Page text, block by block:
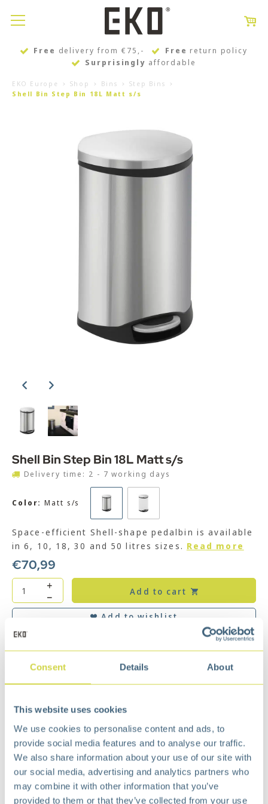
Consent Details About
This website uses cookies
We use cookies to personalise content and ads, to
provide social media features and to analyse our traffic.
We also share information about your use of our site with
our social media, advertising and analytics partners who
may combine it with other information that you’ve
provided to them or that they’ve collected from your use
Free delivery from €75,- Free return policy
Surprisingly affordable
EKO Europe Shop Bins
Step Bins
Shell Bin Step Bin 18L Matt s/s
Shell Bin Step Bin 18L Matt s/s
Delivery time: 2 - 7 working days
Color:Matt s/s
Space-efficient Shell-shape pedalbin is available
in 6, 10, 18, 30 and 50 litres sizes. Read more
€70,99
Add to cart
Add to wishlist
Freereturn policy
Surprisingly
affordable
With soft closing lid. Our Shell Bins are a
decorative adornment for every room of your
building. Fits perfect to the wall or in a corner.
Made from powder coated steel or fingerprint-
proof stainless steel and plastic inner liner.
The damper system creates a noise-free
environment for better living.